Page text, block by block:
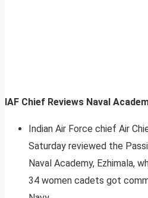
IAF Chief Reviews Naval
Indian Air Force chief Air
Saturday reviewed the
Naval Academy, Ezhimala,
34 women cadets got